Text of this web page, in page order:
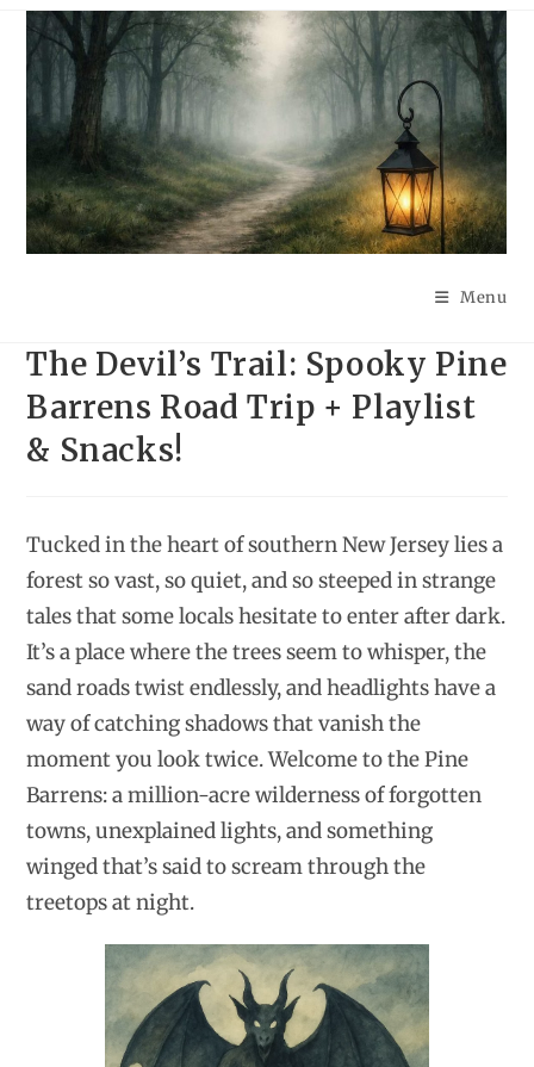
Skip
content
Menu
The Devil’s Trail: Spooky Pine
Barrens Road Trip + Playlist
& Snacks!
Tucked in the heart of southern New Jersey lies a
forest so vast, so quiet, and so steeped in strange
tales that some locals hesitate to enter after dark.
It’s a place where the trees seem to whisper, the
sand roads twist endlessly, and headlights have a
way of catching shadows that vanish the
moment you look twice. Welcome to the Pine
Barrens: a million-acre wilderness of forgotten
towns, unexplained lights, and something
winged that’s said to scream through the
treetops at night.